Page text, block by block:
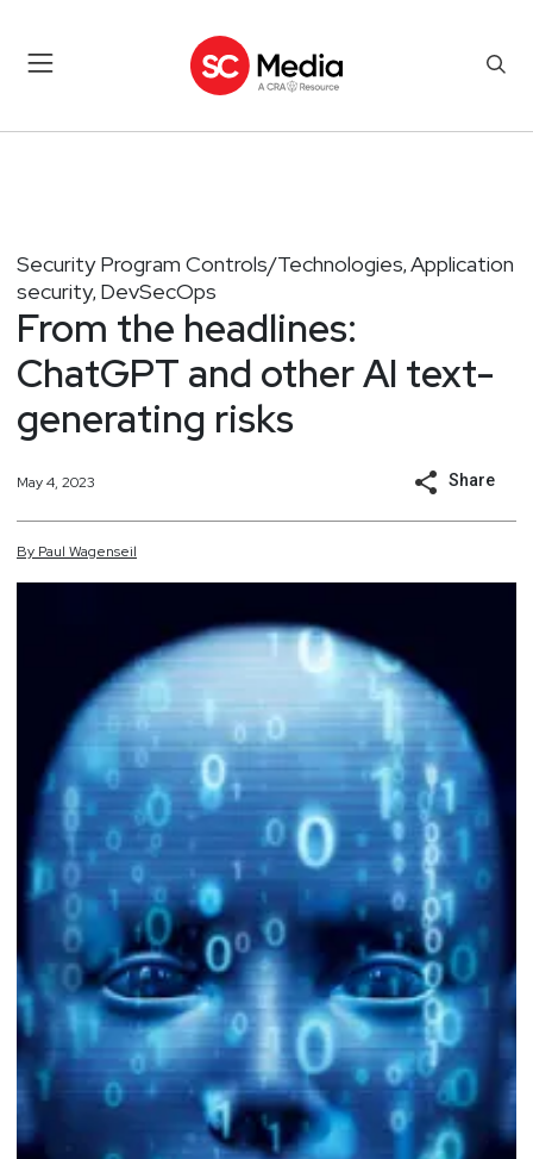
Security Program Controls/Technologies, Application
security, DevSecOps
From the headlines:
ChatGPT and other AI text-
generating risks
May 4, 2023 Share
By Paul Wagenseil